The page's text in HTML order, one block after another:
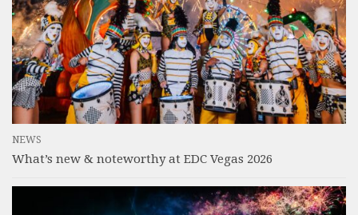
NEWS
What’s new & noteworthy at EDC Vegas 2026